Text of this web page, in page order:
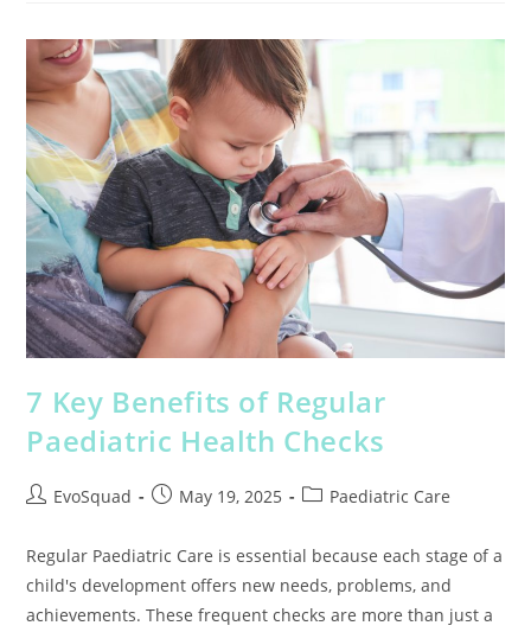
7 Key Benefits of Regular
Paediatric Health Checks
EvoSquad May 19, 2025 Paediatric Care
Regular Paediatric Care is essential because each stage of a
child's development offers new needs, problems, and
achievements. These frequent checks are more than just a